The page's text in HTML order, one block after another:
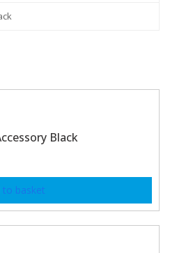
Black
to basket